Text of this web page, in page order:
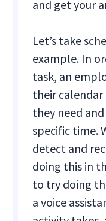
and get your
Let’s take
example. In
task, an
their
they need
specific time.
detect and
doing this in
to try doing
a voice